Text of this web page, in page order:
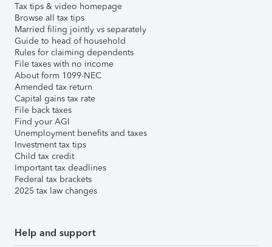
Tax tips & video homepage
Browse all tax tips
Married filing jointly vs separately
Guide to head of household
Rules for claiming dependents
File taxes with no income
About form 1099-NEC
Amended tax return
Capital gains tax rate
File back taxes
Find your AGI
Unemployment benefits and taxes
Investment tax tips
Child tax credit
Important tax deadlines
Federal tax brackets
2025 tax law changes
Help and support